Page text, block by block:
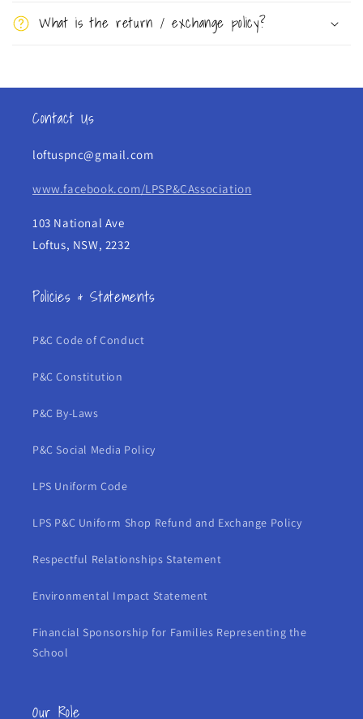
i
What is the return / exchange policy?
Contact Us
loftuspnc@gmail.com
www.facebook.com/LPSP&CAssociation
103 National Ave
Loftus, NSW, 2232
Policies & Statements
P&C Code of Conduct
P&C Constitution
P&C By-Laws
P&C Social Media Policy
LPS Uniform Code
LPS P&C Uniform Shop Refund and Exchange Policy
Respectful Relationships Statement
Environmental Impact Statement
Financial Sponsorship for Families Representing the
School
Our Role